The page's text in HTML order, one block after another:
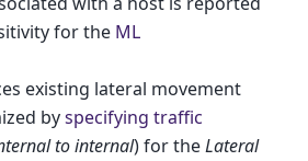
for the ML
existing lateral movement
byspecifying traffic
to internal) for theLateral